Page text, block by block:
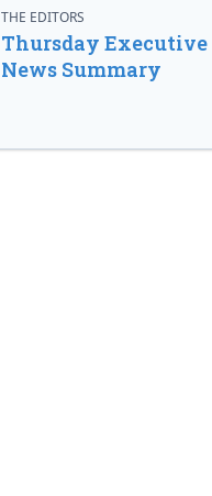
THE EDITORS
Thursday Executive
News Summary